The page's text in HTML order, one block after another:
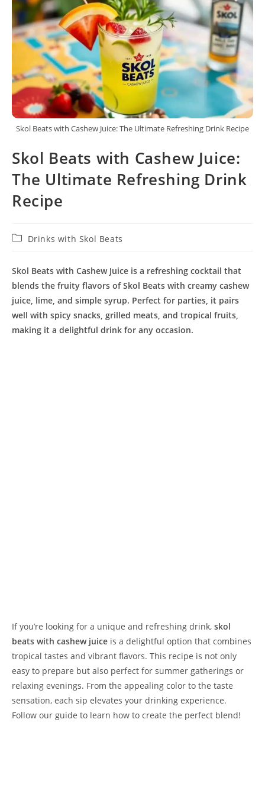
Skol Beats with Cashew Juice: The Ultimate Refreshing Drink Recipe
Skol Beats with Cashew Juice:
The Ultimate Refreshing Drink
Recipe
PostDrinks with Skol Beats
Skol Beats with Cashew Juice is a refreshing cocktail that
blends the fruity flavors of Skol Beats with creamy cashew
juice, lime, and simple syrup. Perfect for parties, it pairs
well with spicy snacks, grilled meats, and tropical fruits,
making it a delightful drink for any occasion.
If you’re looking for a unique and refreshing drink, skol
beats with cashew juice is a delightful option that combines
tropical tastes and vibrant flavors. This recipe is not only
easy to prepare but also perfect for summer gatherings or
relaxing evenings. From the appealing color to the taste
sensation, each sip elevates your drinking experience.
Follow our guide to learn how to create the perfect blend!